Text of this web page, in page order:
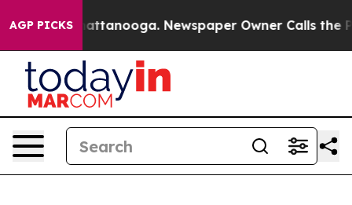
AGP PICKS
in Chattanooga. Newspaper Owner Calls the